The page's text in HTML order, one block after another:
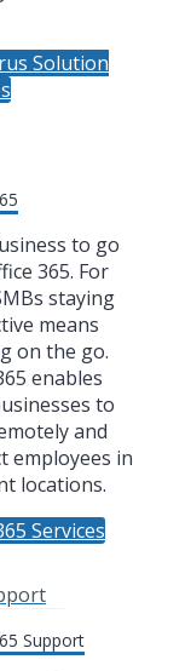
Solution
to go
365. For
staying
means
on the go.
enables
to
and
employees in
locations.
Services
Support